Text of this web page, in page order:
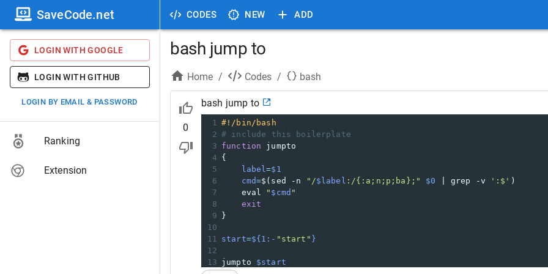
CODES NEW ADD
SaveCode.net
LOGIN WITH GOOGLE
LOGIN WITH GITHUB
LOGIN BY EMAIL & PASSWORD
Ranking
Extension
bash jump to
Home / Codes / bash
0
bash jump to
1 #!/bin/bash
2 # include this boilerplate
3 function jumpto
4 {
5
label=$1
6
cmd=$(sed -n "/$label :/{:a;n;p;ba};" $0 | grep -v ':$' )
7
    eval
" $cmd "
8
exit
9
}
10
11 start=${1:- "start" }
12
13 jumpto $start